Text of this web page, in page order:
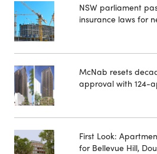
NSW parliament
insurance laws for
McNab resets
approval with 124-
First Look:
for Bellevue Hill,